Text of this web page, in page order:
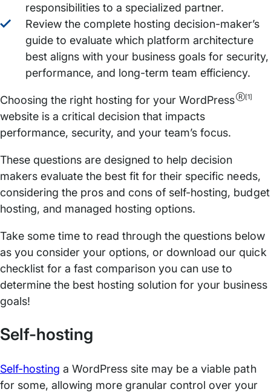
responsibilities to a specialized partner.
Review the complete hosting decision-maker’s
guide to evaluate which platform architecture
best aligns with your business goals for security,
performance, and long-term team efficiency.
Choosing the right hosting for your WordPressⓇ[1]
website is a critical decision that impacts
performance, security, and your team’s focus.
These questions are designed to help decision
makers evaluate the best fit for their specific needs,
considering the pros and cons of self-hosting, budget
hosting, and managed hosting options.
Take some time to read through the questions below
as you consider your options, or download our quick
checklist for a fast comparison you can use to
determine the best hosting solution for your business
goals!
Self-hosting
Self-hosting a WordPress site may be a viable path
for some, allowing more granular control over your